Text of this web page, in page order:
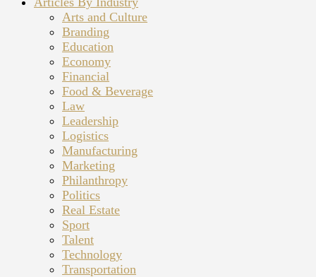
Arts and Culture
Branding
Education
Economy
Financial
Food & Beverage
Law
Leadership
Logistics
Manufacturing
Marketing
Philanthropy
Politics
Real Estate
Sport
Talent
Technology
Transportation